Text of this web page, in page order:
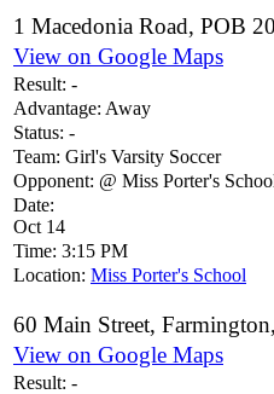
1 Macedonia Road, POB
View on Google Maps
Result: -
Advantage: Away
Status: -
Team: Girl's Varsity Soccer
Opponent: @ Miss Porter's
Date:
Oct 14
Time: 3:15 PM
Location: Miss Porter's School
60 Main Street,
View on Google Maps
Result: -